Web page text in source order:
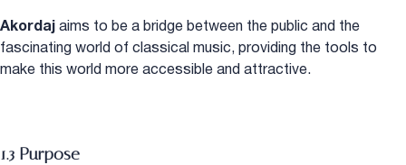
Akordaj aims to be a bridge between the public and the
fascinating world of classical music, providing the tools to
make this world more accessible and attractive.
1.3 Purpose